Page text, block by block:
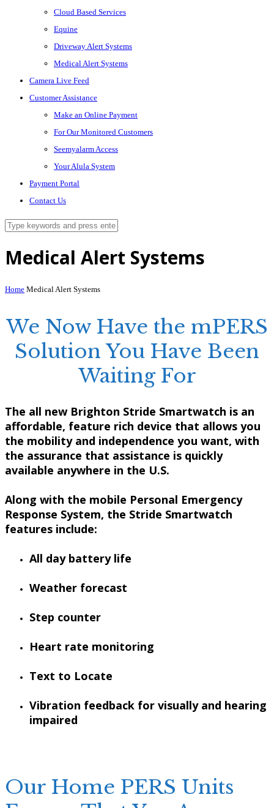
Cloud Based Services
Equine
Driveway Alert Systems
Medical Alert Systems
Camera Live Feed
Customer Assistance
Make an Online Payment
For Our Monitored Customers
Seemyalarm Access
Your Alula System
Payment Portal
Contact Us
Medical Alert Systems
Home Medical Alert Systems
We Now Have the mPERS
Solution You Have Been
Waiting For
The all new Brighton Stride Smartwatch is an
affordable, feature rich device that allows you
the mobility and independence you want, with
the assurance that assistance is quickly
available anywhere in the U.S.
Along with the mobile Personal Emergency
Response System, the Stride Smartwatch
features include:
All day battery life
Weather forecast
Step counter
Heart rate monitoring
Text to Locate
Vibration feedback for visually and hearing
impaired
Our Home PERS Units